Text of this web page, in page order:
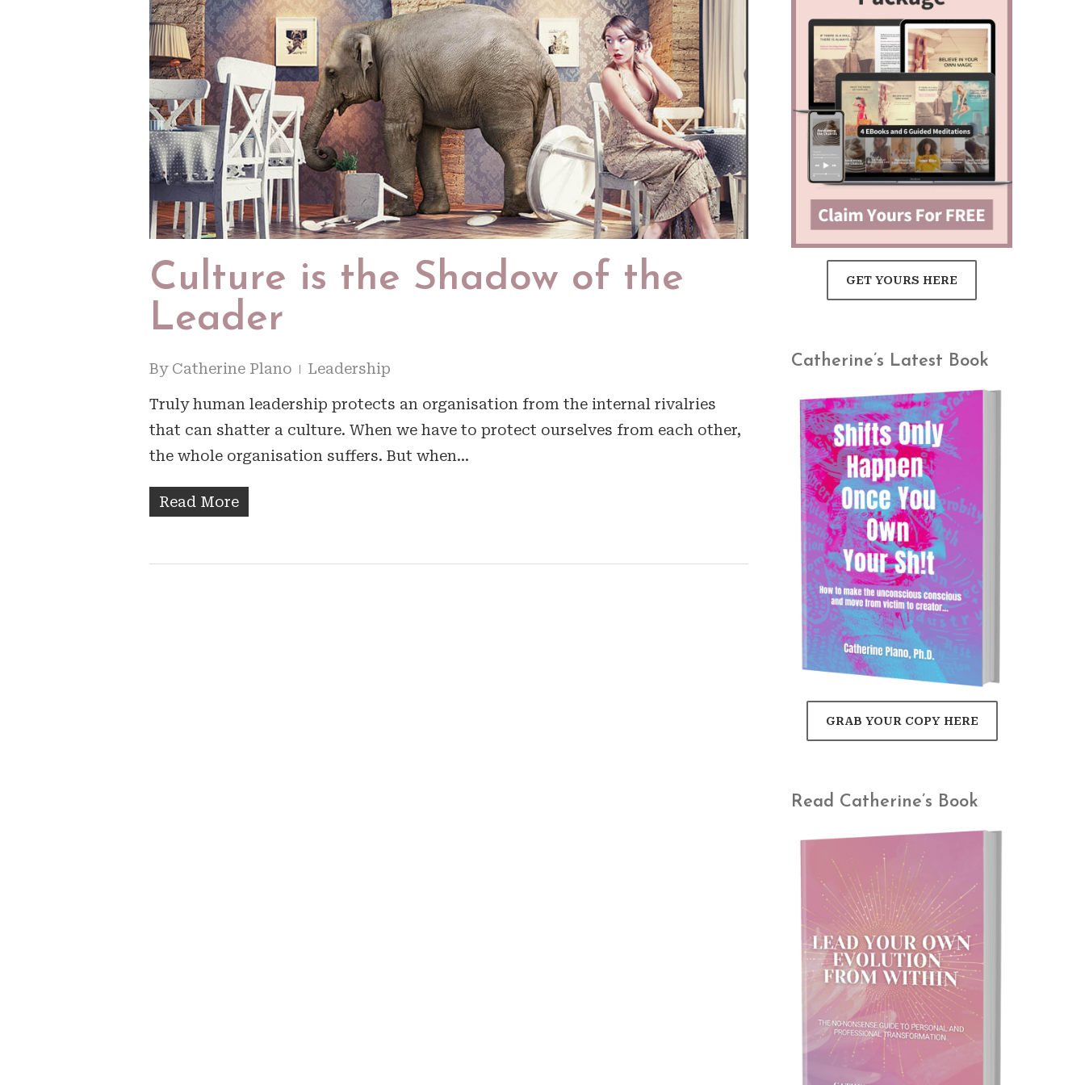
Culture is the Shadow of the
Leader
By Catherine Plano Leadership
Truly human leadership protects an organisation from the internal rivalries
that can shatter a culture. When we have to protect ourselves from each other,
the whole organisation suffers. But when…
Read More
GET YOURS HERE
Catherine’s Latest Book
GRAB YOUR COPY HERE
Read Catherine’s Book